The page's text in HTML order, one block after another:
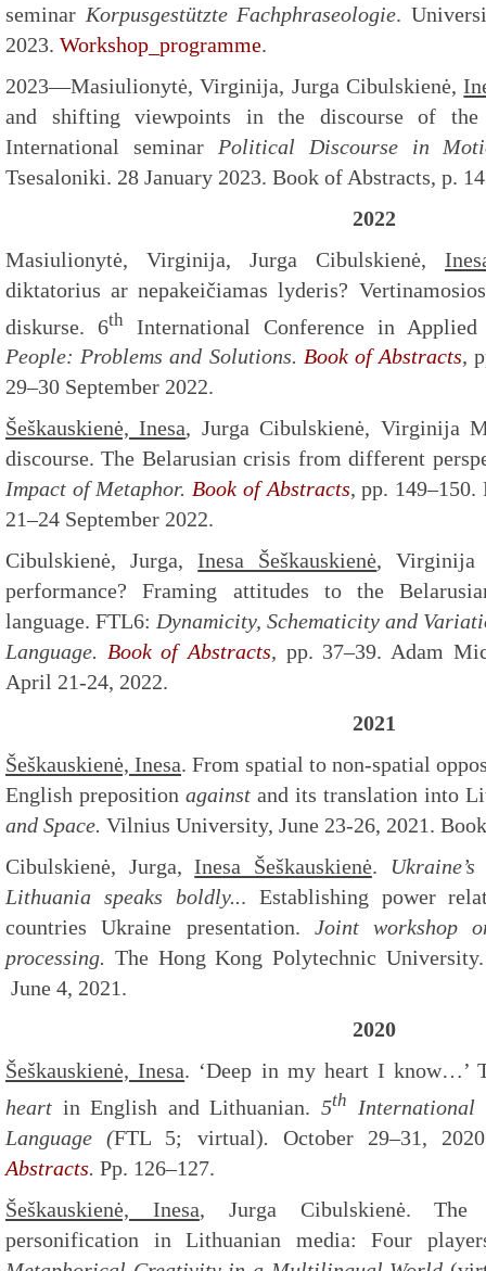
seminar Korpusgestützte Fachphraseologie.
2023. Workshop_programme.
2023—Masiulionytė, Virginija, Jurga Cibulskienė,
and shifting viewpoints in the discourse of the
International seminar Political Discourse in
Tsesaloniki. 28 January 2023. Book of Abstracts, p.
2022
Masiulionytė, Virginija, Jurga Cibulskienė,
diktatorius ar nepakeičiamas lyderis?
diskurse. 6th
International Conference in
People: Problems and Solutions. Book of Abstracts,
29–30 September 2022.
Šeškauskienė, Inesa, Jurga Cibulskienė, Virginija
discourse. The Belarusian crisis from different
Impact of Metaphor. Book of Abstracts, pp.
21–24 September 2022.
Cibulskienė, Jurga,Inesa Šeškauskienė, Virginija
performance? Framing attitudes to the
language. FTL6: Dynamicity, Schematicity and
Language. Book of Abstracts, pp. 37–39. Adam
April 21-24, 2022.
2021
Šeškauskienė, Inesa. From spatial to non-spatial
English preposition against and its translation into
and Space. Vilnius University, June 23-26, 2021.
Cibulskienė, Jurga,Inesa Šeškauskienė.
Lithuania speaks boldly... Establishing power
countries Ukraine presentation. Joint workshop
processing. The Hong Kong Polytechnic
June 4, 2021.
2020
Šeškauskienė, Inesa. ‘Deep in my heart I know…’
heart in English and Lithuanian.5th
International
Language (FTL 5; virtual). October 29–31,
Abstracts. Pp. 126–127.
Šeškauskienė, Inesa, Jurga Cibulskienė. The
personification in Lithuanian media: Four